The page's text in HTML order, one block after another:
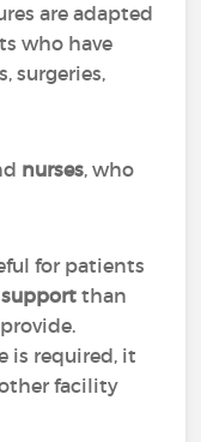
are adapted
who have
surgeries,
nurses, who
for patients
supportthan
is required, it
facility